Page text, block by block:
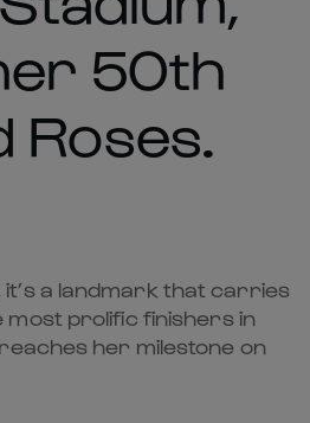
50th
Roses.
a landmark that carries
most prolific finishers in
her milestone on